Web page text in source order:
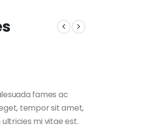
fames ac
tempor sit amet,
mi vitae est.